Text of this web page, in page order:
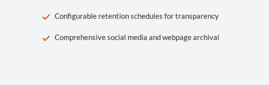
Configurable retention schedules for transparency
Comprehensive social media and webpage archival